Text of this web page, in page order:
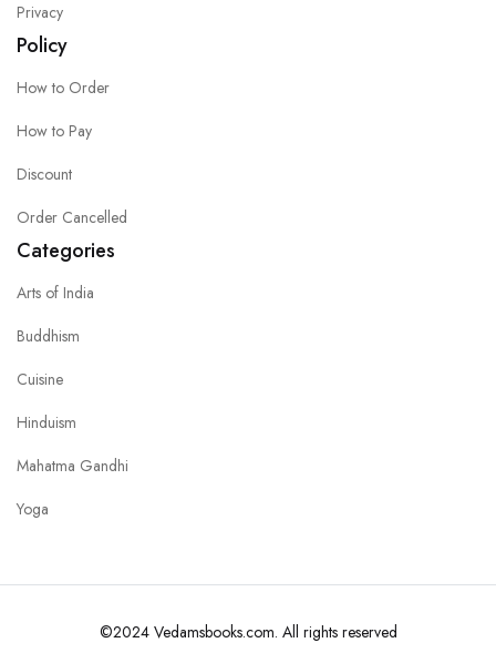
Privacy
Policy
How to Order
How to Pay
Discount
Order Cancelled
Categories
Arts of India
Buddhism
Cuisine
Hinduism
Mahatma Gandhi
Yoga
©2024 Vedamsbooks.com. All rights reserved